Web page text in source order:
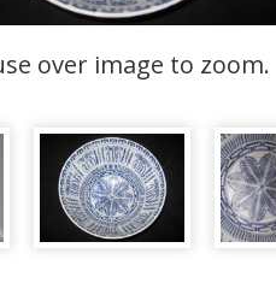
over image to zoom.